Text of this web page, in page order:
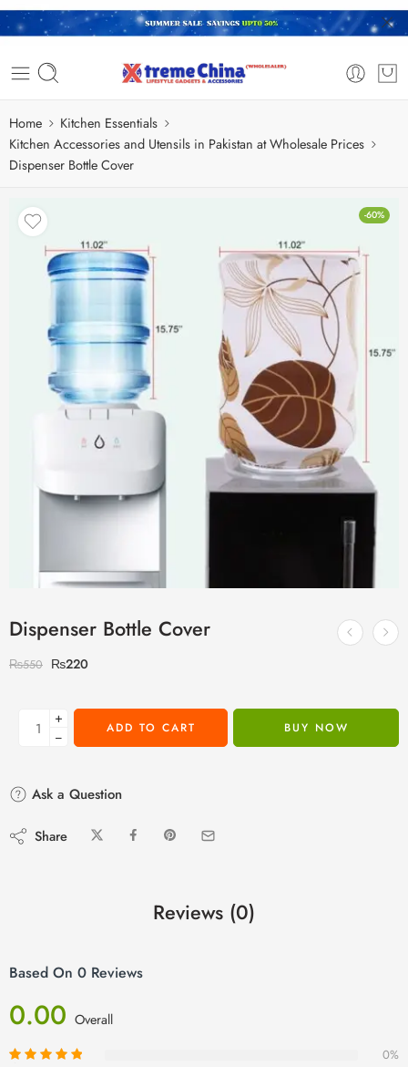
Home
Kitchen Essentials
Kitchen Accessories and Utensils in Pakistan at Wholesale Prices
Dispenser Bottle Cover
-60%
Dispenser Bottle Cover
₨550 ₨220
+
−
ADD TO CART BUY NOW
Ask a Question
Share
Reviews (0)
Based On 0 Reviews
0.00 Overall
0%